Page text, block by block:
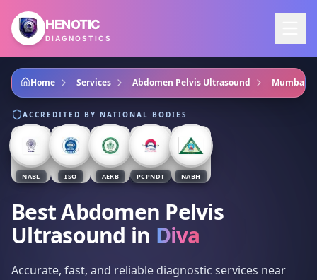
Skip to main content
HENOTIC
DIAGNOSTICS
Home Services Abdomen Pelvis Ultrasound Mumbai
ACCREDITED BY NATIONAL BODIES
NABL ISO AERB PCPNDT NABH
Best Abdomen Pelvis
Ultrasound in Diva
Accurate, fast, and reliable diagnostic services near